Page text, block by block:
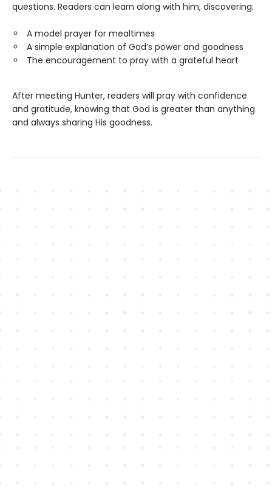
questions. Readers can learn along with him, discovering:
A model prayer for mealtimes
A simple explanation of God’s power and goodness
The encouragement to pray with a grateful heart
After meeting Hunter, readers will pray with confidence
and gratitude, knowing that God is greater than anything
and always sharing His goodness.